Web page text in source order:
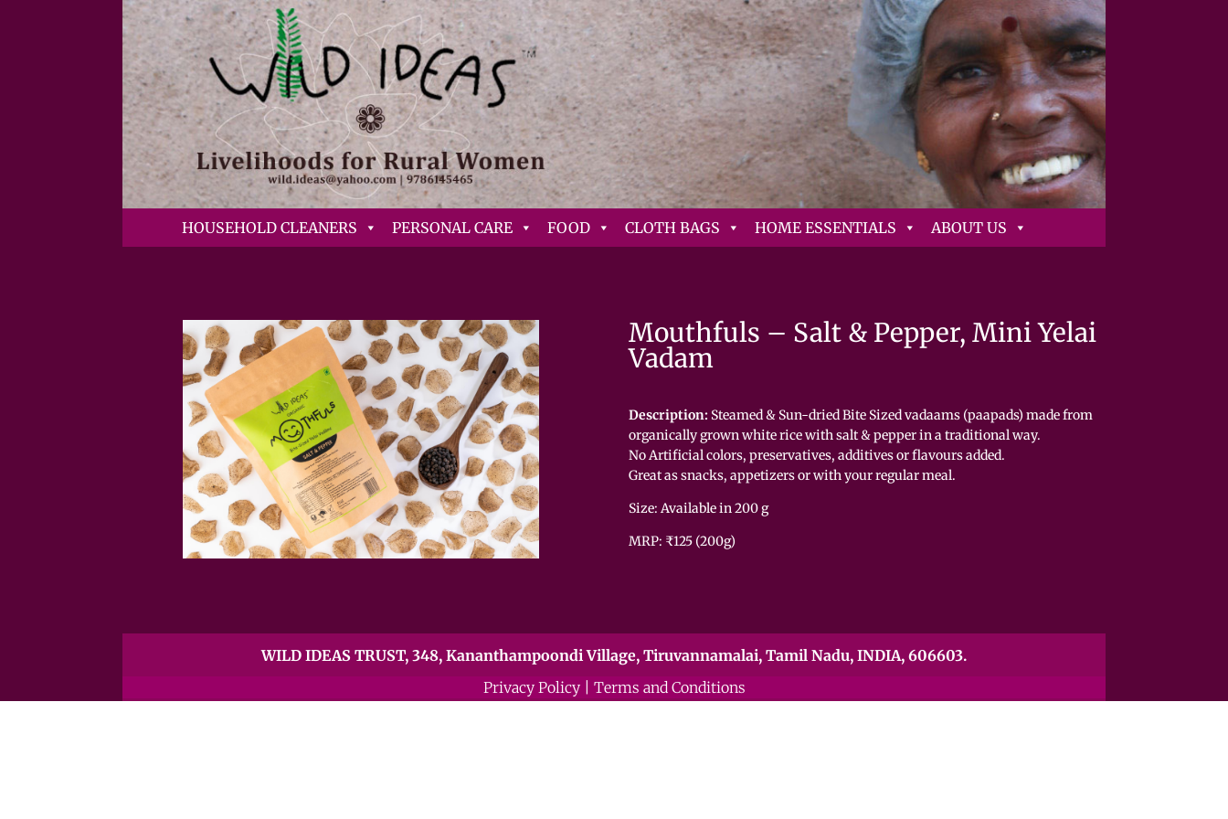
HOUSEHOLD CLEANERS PERSONAL CARE FOOD CLOTH BAGS HOME ESSENTIALS ABOUT US
Mouthfuls – Salt & Pepper, Mini Yelai
Vadam
Description: Steamed & Sun-dried Bite Sized vadaams (paapads) made from
organically grown white rice with salt & pepper in a traditional way.
No Artificial colors, preservatives, additives or flavours added.
Great as snacks, appetizers or with your regular meal.
Size: Available in 200 g
MRP: ₹125 (200g)
WILD IDEAS TRUST, 348, Kananthampoondi Village, Tiruvannamalai, Tamil Nadu, INDIA, 606603.
Privacy Policy| Terms and Conditions